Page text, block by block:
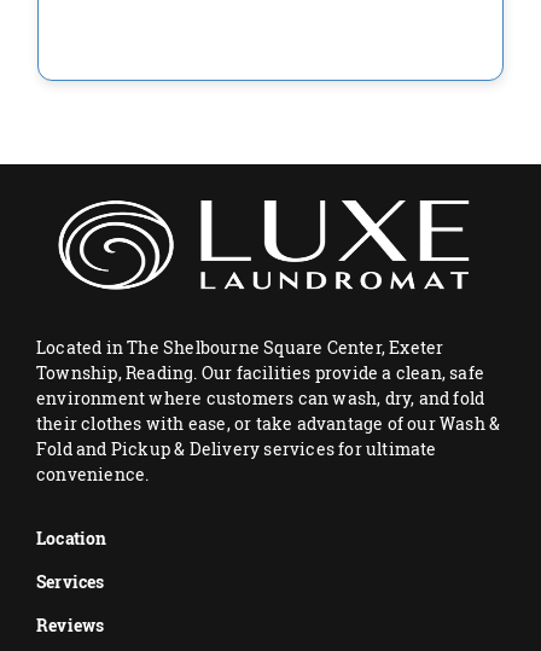
Located in The Shelbourne Square Center, Exeter
Township, Reading. Our facilities provide a clean, safe
environment where customers can wash, dry, and fold
their clothes with ease, or take advantage of our Wash &
Fold and Pickup & Delivery services for ultimate
convenience.
Location
Services
Reviews